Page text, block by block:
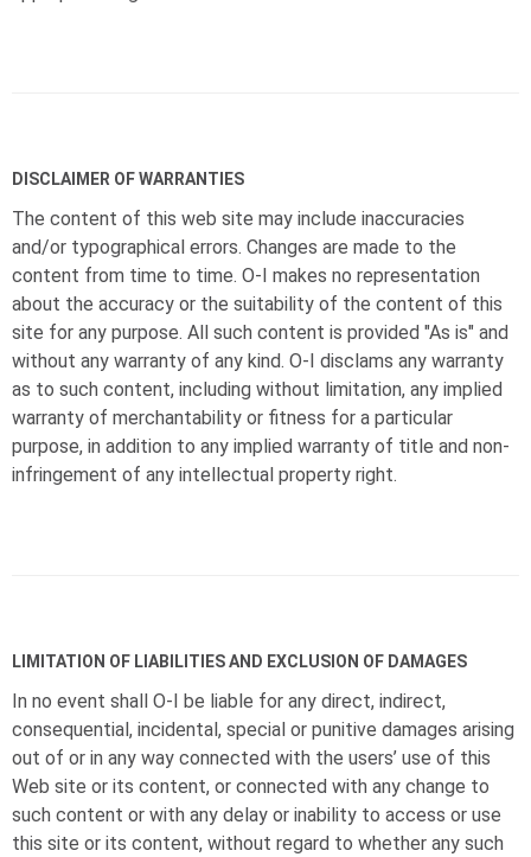
DISCLAIMER OF WARRANTIES
The content of this web site may include inaccuracies
and/or typographical errors. Changes are made to the
content from time to time. O-I makes no representation
about the accuracy or the suitability of the content of this
site for any purpose. All such content is provided "As is" and
without any warranty of any kind. O-I disclams any warranty
as to such content, including without limitation, any implied
warranty of merchantability or fitness for a particular
purpose, in addition to any implied warranty of title and non-
infringement of any intellectual property right.
LIMITATION OF LIABILITIES AND EXCLUSION OF DAMAGES
In no event shall O-I be liable for any direct, indirect,
consequential, incidental, special or punitive damages arising
out of or in any way connected with the users’ use of this
Web site or its content, or connected with any change to
such content or with any delay or inability to access or use
this site or its content, without regard to whether any such